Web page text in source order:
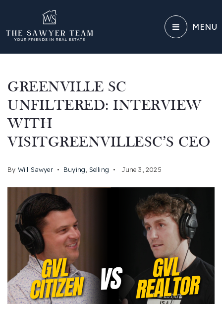
MENU
GREENVILLE SC
UNFILTERED: INTERVIEW
WITH
VISITGREENVILLESC’S CEO
By Will Sawyer Buying Selling June 3, 2025